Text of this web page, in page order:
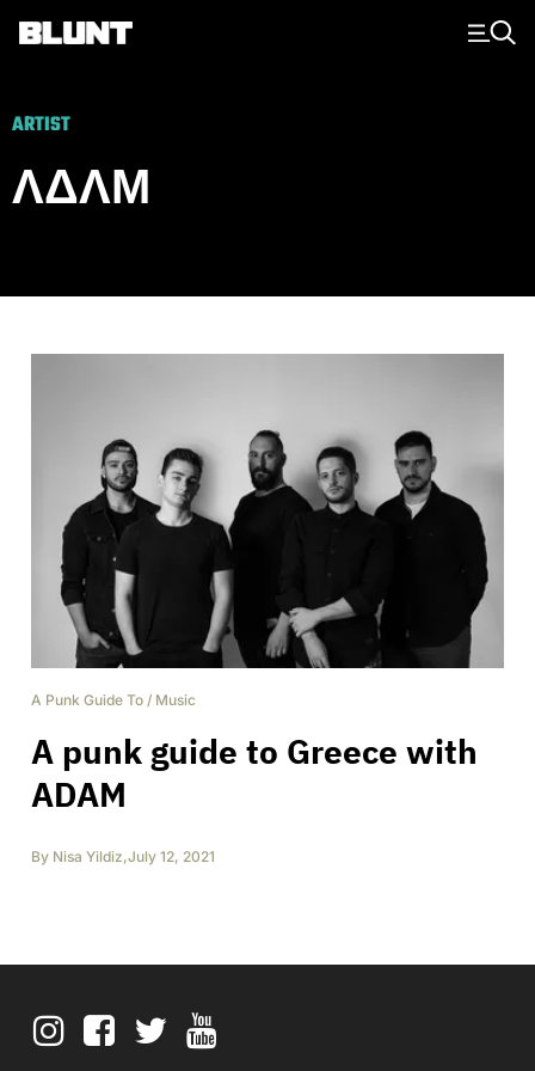
Main Navigation
ARTIST
ΛΔΛΜ
A Punk Guide To / Music
A punk guide to Greece with
ADAM
By Nisa Yildiz,July 12, 2021